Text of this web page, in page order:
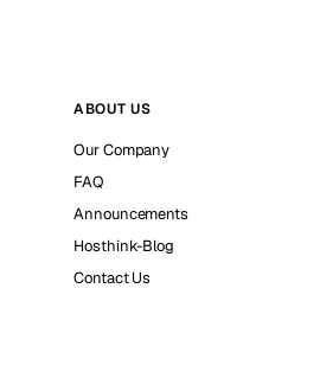
ABOUT US
Our Company
FAQ
Announcements
Hosthink-Blog
Contact Us